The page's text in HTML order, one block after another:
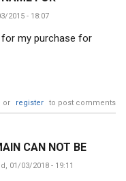
2015 - 18:07
my purchase for
or register to post comments
CAN NOT BE
01/03/2018 - 19:11